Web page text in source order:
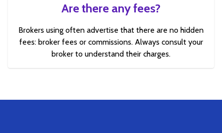
Are there any fees?
Brokers using often advertise that there are no hidden
fees: broker fees or commissions. Always consult your
broker to understand their charges.